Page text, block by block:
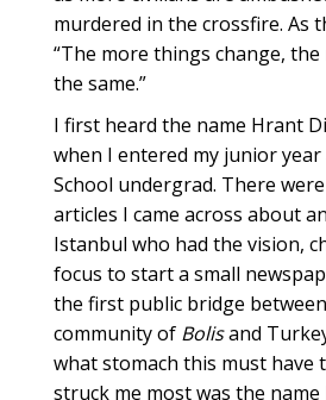
murdered in the crossfire. As
“The more things change,
the same.”
I first heard the name Hrant
when I entered my junior year
School undergrad. There
articles I came across about
Istanbul who had the vision,
focus to start a small
the first public bridge
community of Bolisand
what stomach this must have
struck me most was the